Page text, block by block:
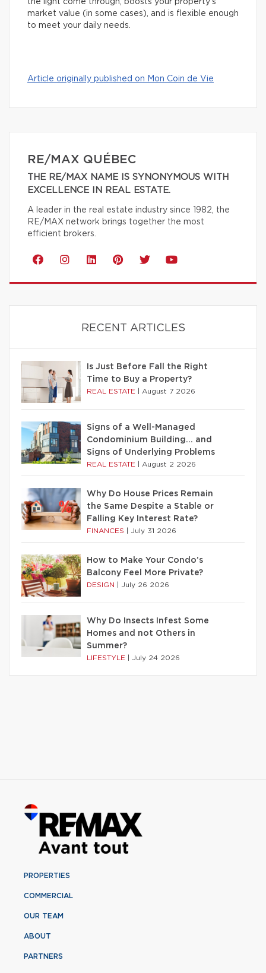
the light come through, boosts your property’s
market value (in some cases), and is flexible enough
to meet your daily needs.
Article originally published on Mon Coin de Vie
RE/MAX QUÉBEC
THE RE/MAX NAME IS SYNONYMOUS WITH
EXCELLENCE IN REAL ESTATE.
A leader in the real estate industry since 1982, the
RE/MAX network brings together the most
efficient brokers.
RECENT ARTICLES
Is Just Before Fall the Right
Time to Buy a Property?
REAL ESTATE August 7 2026
Signs of a Well-Managed
Condominium Building… and
Signs of Underlying Problems
REAL ESTATE August 2 2026
Why Do House Prices Remain
the Same Despite a Stable or
Falling Key Interest Rate?
FINANCES July 31 2026
How to Make Your Condo’s
Balcony Feel More Private?
DESIGN July 26 2026
Why Do Insects Infest Some
Homes and not Others in
Summer?
LIFESTYLE July 24 2026
PROPERTIES
COMMERCIAL
OUR TEAM
ABOUT
PARTNERS